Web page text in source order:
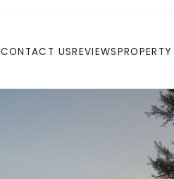
CONTACT USREVIEWS